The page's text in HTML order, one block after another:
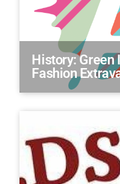
History: Green
Fashion